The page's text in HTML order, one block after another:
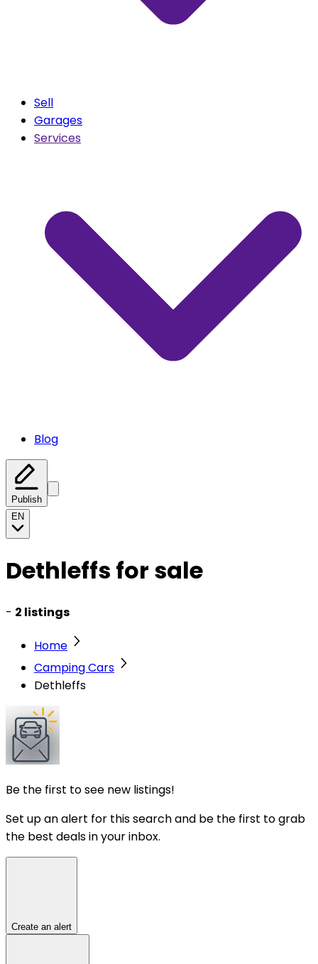
Sell
Garages
Services
Blog
Publish
EN
Dethleffs for sale
- 2 listings
Home
Camping Cars
Dethleffs
Be the first to see new listings!
Set up an alert for this search and be the first to grab
the best deals in your inbox.
Create an alert